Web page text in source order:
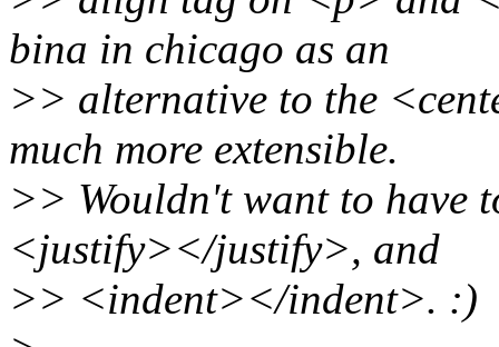
bina in chicago as an
>> alternative to the
much more extensible.
>> Wouldn't want to
<justify></justify>, and
>> <indent></indent>. :)